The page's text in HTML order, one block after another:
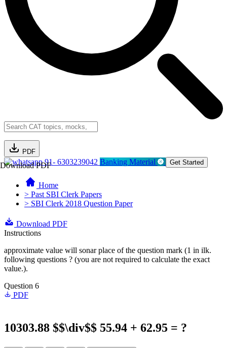
PDF
Download PDF91- 6303239042 Banking Material Get Started
Home
> Past SBI Clerk Papers
> SBI Clerk 2018 Question Paper
Download PDF
Instructions
approximate value will sonar place of the question mark (1 in ilk.
following questions ? (you are not required to calculate the exact
value.).
Question 6
PDF
10303.88 $$\div$$ 55.94 + 62.95 = ?